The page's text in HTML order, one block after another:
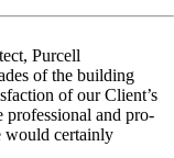
Purcell
of the building
of our Client’s
and pro-
would certainly